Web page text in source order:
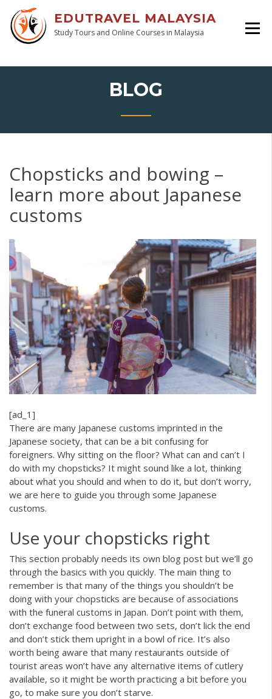
EDUTRAVEL MALAYSIA
Study Tours and Online Courses in Malaysia
BLOG
Chopsticks and bowing –
learn more about Japanese
customs
[ad_1]
There are many Japanese customs imprinted in the
Japanese society, that can be a bit confusing for
foreigners. Why sitting on the floor? What can and can’t I
do with my chopsticks? It might sound like a lot, thinking
about what you should and when to do it, but don’t worry,
we are here to guide you through some Japanese
customs.
Use your chopsticks right
This section probably needs its own blog post but we’ll go
through the basics with you quickly. The main thing to
remember is that many of the things you shouldn’t be
doing with your chopsticks are because of associations
with the funeral customs in Japan. Don’t point with them,
don’t exchange food between two sets, don’t lick the end
and don’t stick them upright in a bowl of rice. It’s also
worth being aware that many restaurants outside of
tourist areas won’t have any alternative items of cutlery
available, so it might be worth practicing a bit before you
go, to make sure you don’t starve.